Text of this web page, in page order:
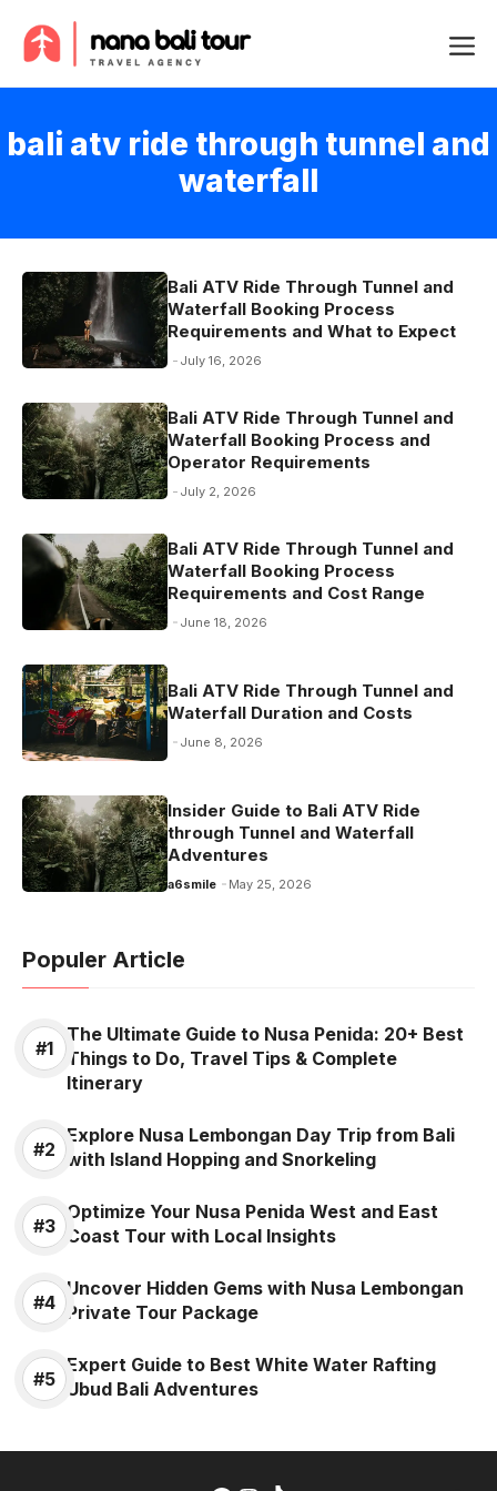
content
bali atv ride through tunnel and
waterfall
Bali ATV Ride Through Tunnel and
Waterfall Booking Process
Requirements and What to Expect
July 16, 2026
Bali ATV Ride Through Tunnel and
Waterfall Booking Process and
Operator Requirements
July 2, 2026
Bali ATV Ride Through Tunnel and
Waterfall Booking Process
Requirements and Cost Range
June 18, 2026
Bali ATV Ride Through Tunnel and
Waterfall Duration and Costs
June 8, 2026
Insider Guide to Bali ATV Ride
through Tunnel and Waterfall
Adventures
a6smile May 25, 2026
Populer Article
The Ultimate Guide to Nusa Penida: 20+ Best
Things to Do, Travel Tips & Complete
Itinerary
Explore Nusa Lembongan Day Trip from Bali
with Island Hopping and Snorkeling
Optimize Your Nusa Penida West and East
Coast Tour with Local Insights
Uncover Hidden Gems with Nusa Lembongan
Private Tour Package
Expert Guide to Best White Water Rafting
Ubud Bali Adventures